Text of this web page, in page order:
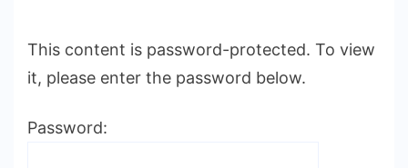
This content is password-protected. To view
it, please enter the password below.
Password: